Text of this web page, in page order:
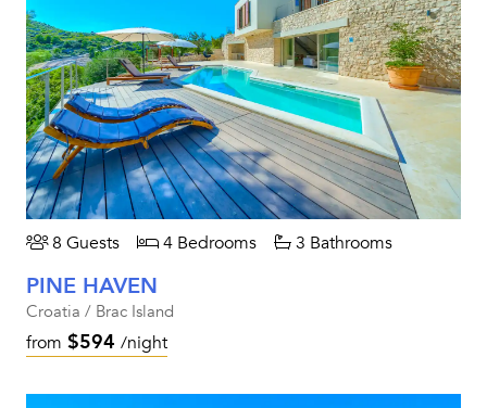
8 Guests 4 Bedrooms 3 Bathrooms
PINE HAVEN
Croatia / Brac Island
from $594 /night